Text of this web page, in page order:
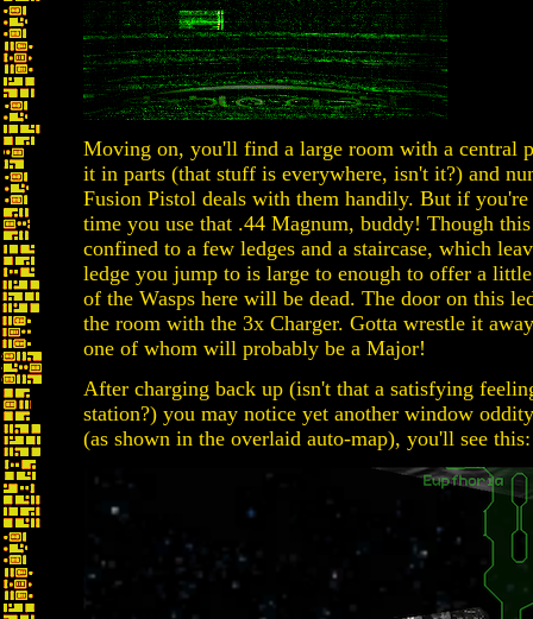
Moving on, you'll find a large room with a central
it in parts (that stuff is everywhere, isn't it?) and
Fusion Pistol deals with them handily. But if
time you use that .44 Magnum, buddy! Though
confined to a few ledges and a staircase, which
ledge you jump to is large to enough to offer a
of the Wasps here will be dead. The door on this
the room with the 3x Charger. Gotta wrestle it
one of whom will probably be a Major!
After charging back up (isn't that a satisfying
station?) you may notice yet another window
(as shown in the overlaid auto-map), you'll see this: